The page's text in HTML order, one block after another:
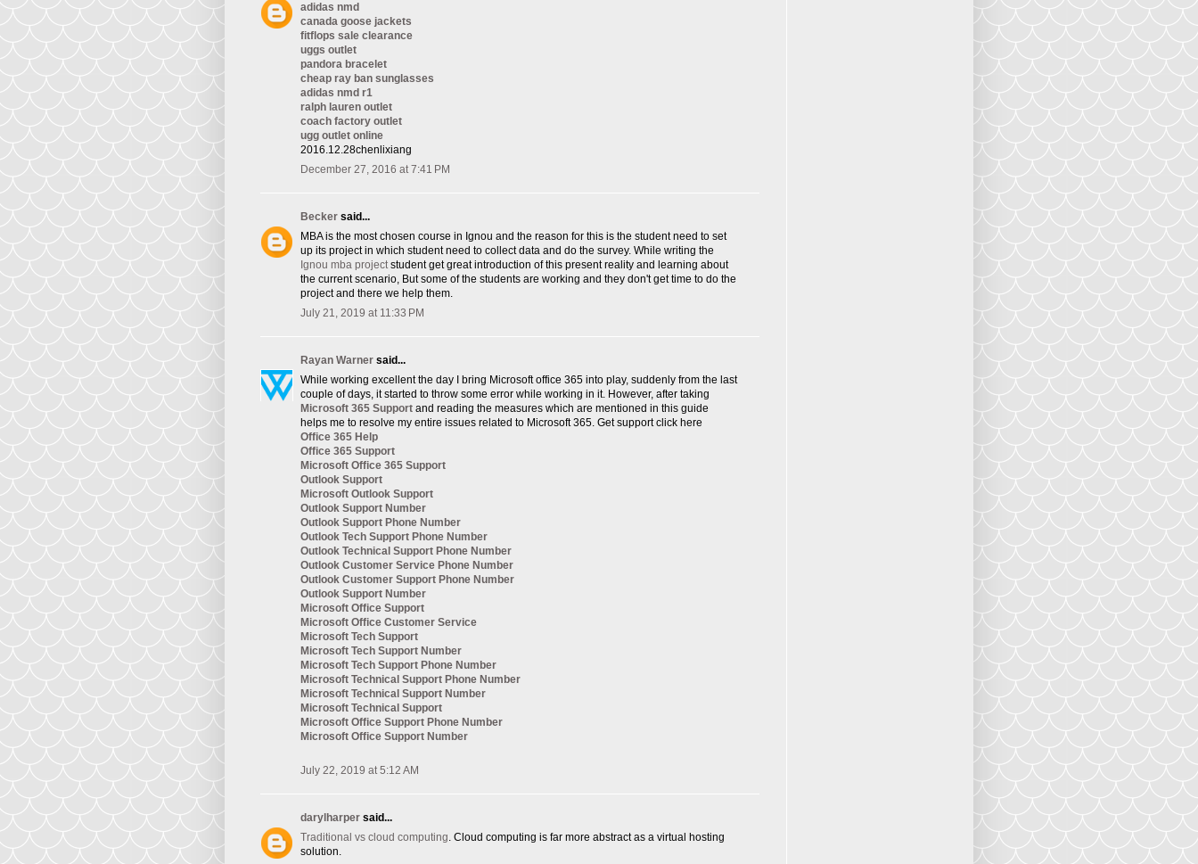
adidas nmd
canada goose jackets
fitflops sale clearance
uggs outlet
pandora bracelet
cheap ray ban sunglasses
adidas nmd r1
ralph lauren outlet
coach factory outlet
ugg outlet online
2016.12.28chenlixiang
December 27, 2016 at 7:41 PM
Becker said...
​MBA is the most chosen course in Ignou and the reason for this is the student need to set
up its project in which student need to collect data and do the survey. While writing the
Ignou mba projectstudent get great introduction of this present reality and learning about
the current scenario, But some of the students are working and they don't get time to do the
project and there we help them.
July 21, 2019 at 11:33 PM
Rayan Warner said...
While working excellent the day I bring Microsoft office 365 into play, suddenly from the last
couple of days, it started to throw some error while working in it. However, after taking
Microsoft 365 Support and reading the measures which are mentioned in this guide
helps me to resolve my entire issues related to Microsoft 365. Get support click here
Office 365 Help
Office 365 Support
Microsoft Office 365 Support
Outlook Support
Microsoft Outlook Support
Outlook Support Number
Outlook Support Phone Number
Outlook Tech Support Phone Number
Outlook Technical Support Phone Number
Outlook Customer Service Phone Number
Outlook Customer Support Phone Number
Outlook Support Number
Microsoft Office Support
Microsoft Office Customer Service
Microsoft Tech Support
Microsoft Tech Support Number
Microsoft Tech Support Phone Number
Microsoft Technical Support Phone Number
Microsoft Technical Support Number
Microsoft Technical Support
Microsoft Office Support Phone Number
Microsoft Office Support Number
July 22, 2019 at 5:12 AM
darylharper said...
Traditional vs cloud computing. Cloud computing is far more abstract as a virtual hosting
solution.